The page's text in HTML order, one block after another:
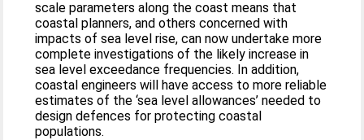
scale parameters along the coast means that
coastal planners, and others concerned with
impacts of sea level rise, can now undertake more
complete investigations of the likely increase in
sea level exceedance frequencies. In addition,
coastal engineers will have access to more reliable
estimates of the ‘sea level allowances’ needed to
design defences for protecting coastal
populations.